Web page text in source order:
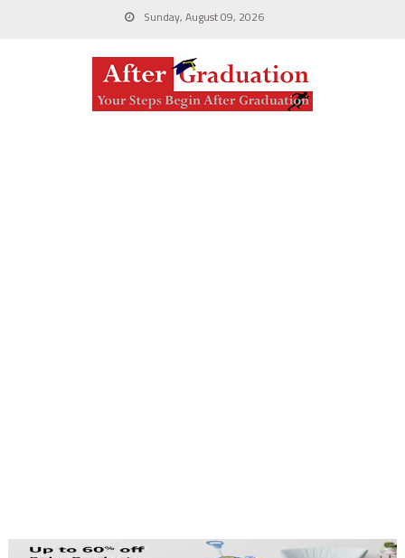
Sunday, August 09, 2026